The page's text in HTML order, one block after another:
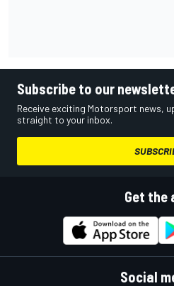
Subscribe to our
Receive exciting Motorsport news,
straight to your inbox.
Get the
Social